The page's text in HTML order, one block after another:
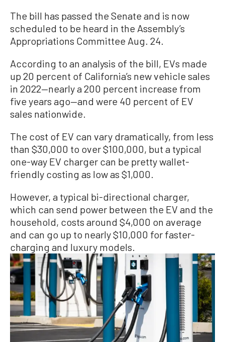
The bill has passed the Senate and is now
scheduled to be heard in the Assembly’s
Appropriations Committee Aug. 24.
According to an analysis of the bill, EVs made
up 20 percent of California’s new vehicle sales
in 2022—nearly a 200 percent increase from
five years ago—and were 40 percent of EV
sales nationwide.
The cost of EV can vary dramatically, from less
than $30,000 to over $100,000, but a typical
one-way EV charger can be pretty wallet-
friendly costing as low as $1,000.
However, a typical bi-directional charger,
which can send power between the EV and the
household, costs around $4,000 on average
and can go up to nearly $10,000 for faster-
charging and luxury models.